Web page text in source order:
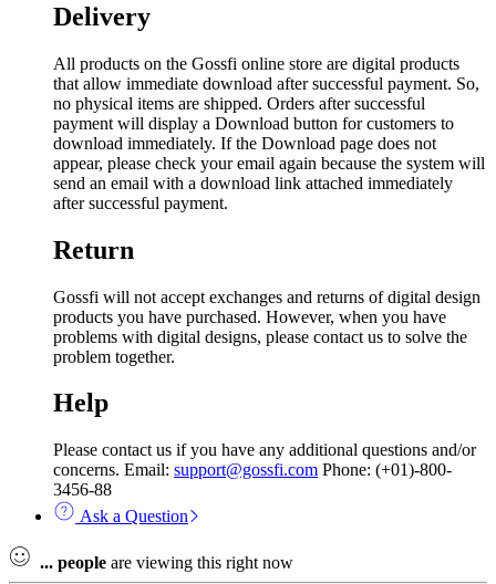
Delivery
All products on the Gossfi online store are digital products
that allow immediate download after successful payment. So,
no physical items are shipped. Orders after successful
payment will display a Download button for customers to
download immediately. If the Download page does not
appear, please check your email again because the system will
send an email with a download link attached immediately
after successful payment.
Return
Gossfi will not accept exchanges and returns of digital design
products you have purchased. However, when you have
problems with digital designs, please contact us to solve the
problem together.
Help
Please contact us if you have any additional questions and/or
concerns. Email: support@gossfi.com Phone: (+01)-800-
3456-88
Ask a Question
... people are viewing this right now